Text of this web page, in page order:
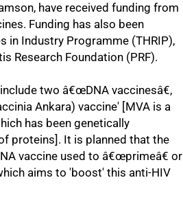
have received funding from
Funding has also been
in Industry Programme (THRIP),
Research Foundation (PRF).
two â€œDNA vaccinesâ€,
Ankara) vaccine' [MVA is a
has been genetically
proteins]. It is planned that the
vaccine used to â€œprimeâ€ or
aims to 'boost' this anti-HIV